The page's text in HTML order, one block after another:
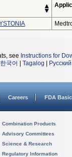
see Instructions for
한국어 Tagalog Русский
Careers FDA
Combination Products
Advisory Committees
Science & Research
Regulatory Information